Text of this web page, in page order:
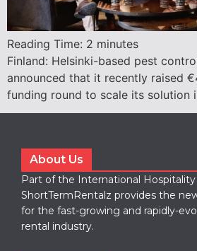
Reading Time: 2 minutes
Finland: Helsinki-based pest
announced that it recently raised
funding round to scale its solution
About Us
Part of the International
ShortTermRentalz provides the
for the fast-growing and rapidly-
rental industry.